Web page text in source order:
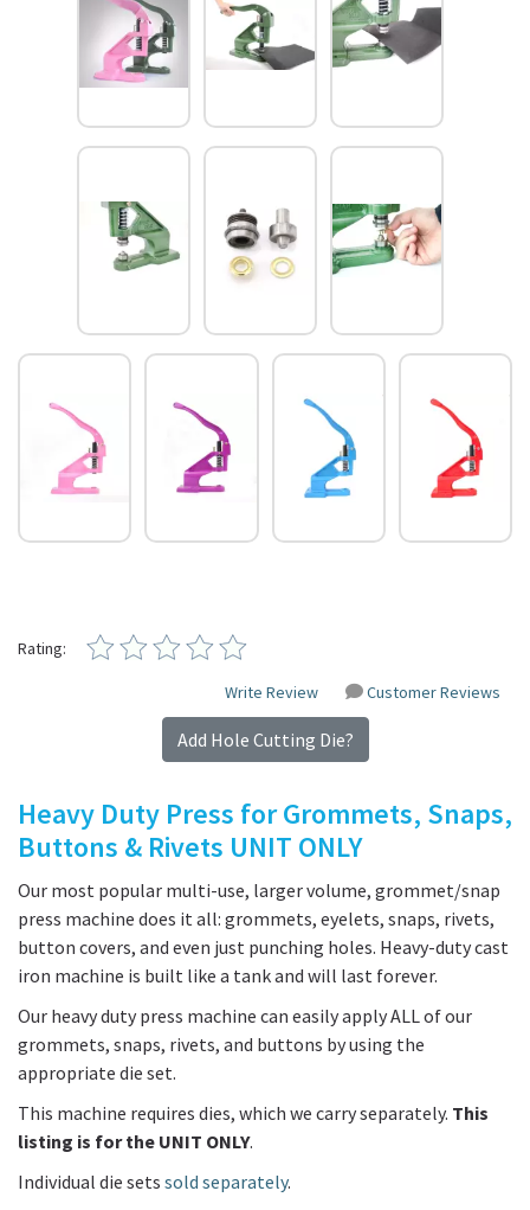
Rating:
Write Review Customer Reviews
Add Hole Cutting Die?
Heavy Duty Press for Grommets, Snaps,
Buttons & Rivets UNIT ONLY
Our most popular multi-use, larger volume, grommet/snap
press machine does it all: grommets, eyelets, snaps, rivets,
button covers, and even just punching holes. Heavy-duty cast
iron machine is built like a tank and will last forever.
Our heavy duty press machine can easily apply ALL of our
grommets, snaps, rivets, and buttons by using the
appropriate die set.
This machine requires dies, which we carry separately. This
listing is for the UNIT ONLY.
Individual die sets sold separately.